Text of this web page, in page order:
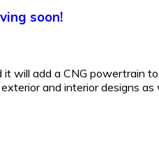
soon!
will add a CNG powertrain
and interior designs as